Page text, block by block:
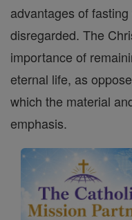
advantages of
disregarded. The
importance of
eternal life, as
which the material
emphasis.